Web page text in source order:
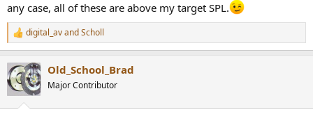
any case, all of these are above my target SPL.
R
e
c
t
i
digital_avandScholl
Old_School_Brad
Major Contributor